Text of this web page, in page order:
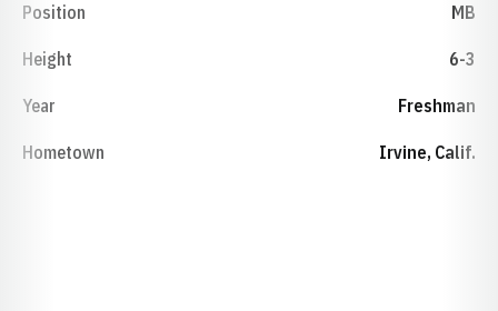
Position MB
Height 6-3
Year Freshman
Hometown Irvine, Calif.